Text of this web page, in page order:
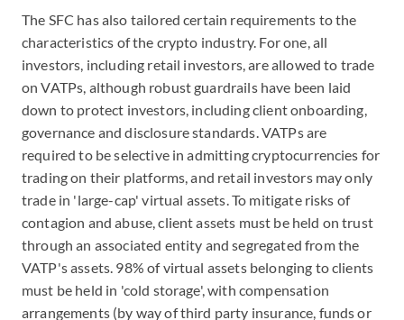
The SFC has also tailored certain requirements to the
characteristics of the crypto industry. For one, all
investors, including retail investors, are allowed to trade
on VATPs, although robust guardrails have been laid
down to protect investors, including client onboarding,
governance and disclosure standards. VATPs are
required to be selective in admitting cryptocurrencies for
trading on their platforms, and retail investors may only
trade in 'large-cap' virtual assets. To mitigate risks of
contagion and abuse, client assets must be held on trust
through an associated entity and segregated from the
VATP's assets. 98% of virtual assets belonging to clients
must be held in 'cold storage', with compensation
arrangements (by way of third party insurance, funds or